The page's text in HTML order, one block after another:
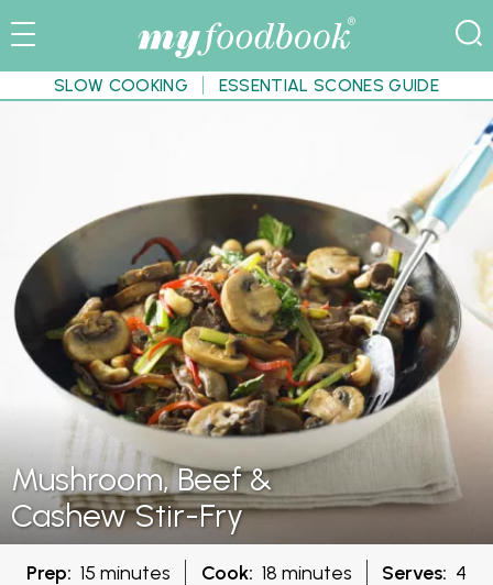
SLOW COOKING ESSENTIAL SCONES GUIDE
Mushroom, Beef &
Cashew Stir-Fry
Prep: 15 minutes Cook: 18 minutes Serves: 4